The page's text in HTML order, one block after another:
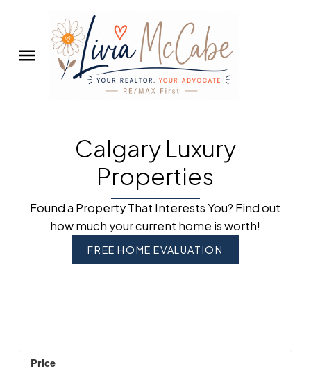
Calgary Luxury
Properties
Found a Property That Interests You? Find out
how much your current home is worth!
FREE HOME EVALUATION